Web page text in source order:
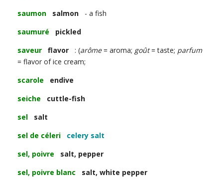
saumon
salmon - a fish
saumuré
pickled
saveur
flavor : (arôme= aroma; goût= taste; parfum
= flavor of ice cream;
scarole
endive
seiche
cuttle-fish
sel
salt
sel de céleri
celery salt
sel, poivre
salt, pepper
sel, poivre blanc
salt, white pepper